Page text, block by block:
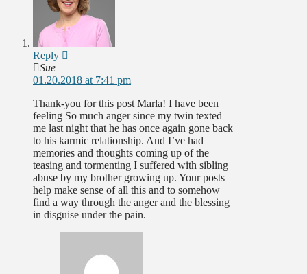
Reply
Sue
01.20.2018 at 7:41 pm
Thank-you for this post Marla! I have been
feeling So much anger since my twin texted
me last night that he has once again gone back
to his karmic relationship. And I’ve had
memories and thoughts coming up of the
teasing and tormenting I suffered with sibling
abuse by my brother growing up. Your posts
help make sense of all this and to somehow
find a way through the anger and the blessing
in disguise under the pain.